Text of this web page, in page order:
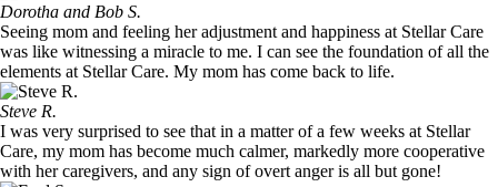
Dorotha and Bob S.
Seeing mom and feeling her adjustment and happiness at Stellar Care
was like witnessing a miracle to me. I can see the foundation of all the
elements at Stellar Care. My mom has come back to life.
Steve R.
I was very surprised to see that in a matter of a few weeks at Stellar
Care, my mom has become much calmer, markedly more cooperative
with her caregivers, and any sign of overt anger is all but gone!